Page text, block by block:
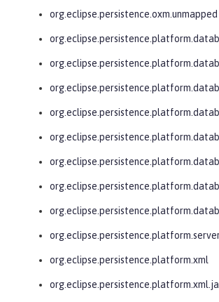
org.eclipse.persistence.oxm.unmapped
org.eclipse.persistence.platform.xml